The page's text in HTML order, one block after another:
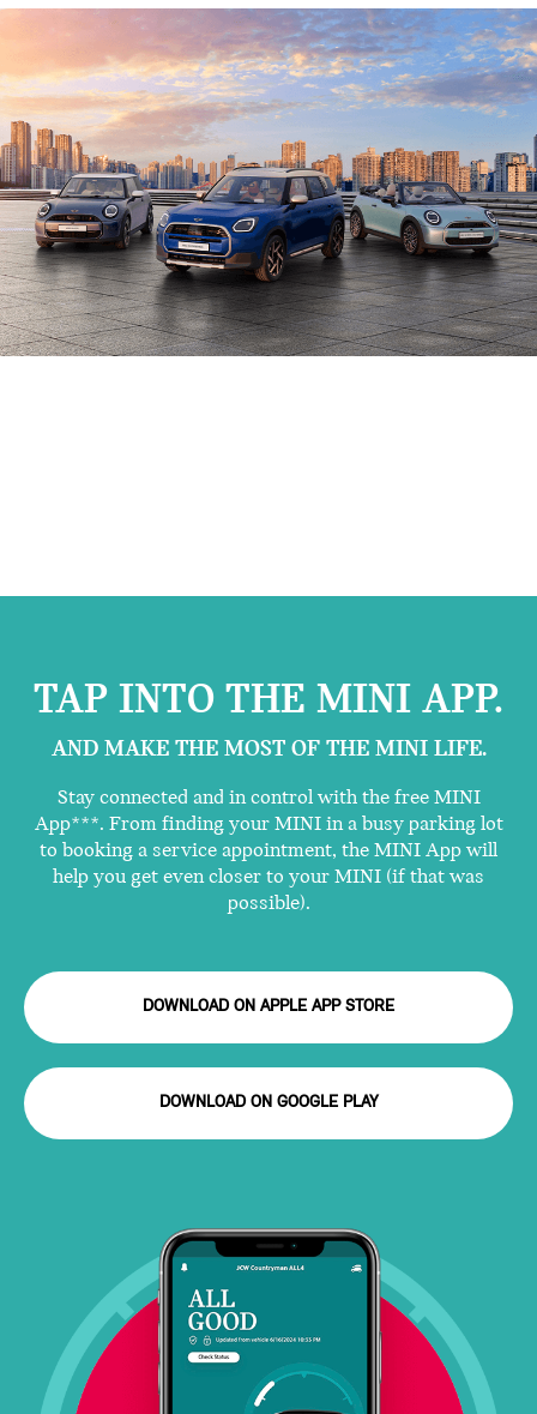
TAP INTO THE MINI APP.
AND MAKE THE MOST OF THE MINI LIFE.
Stay connected and in control with the free MINI
App***. From finding your MINI in a busy parking lot
to booking a service appointment, the MINI App will
help you get even closer to your MINI (if that was
possible).
DOWNLOAD ON APPLE APP STORE
DOWNLOAD ON GOOGLE PLAY